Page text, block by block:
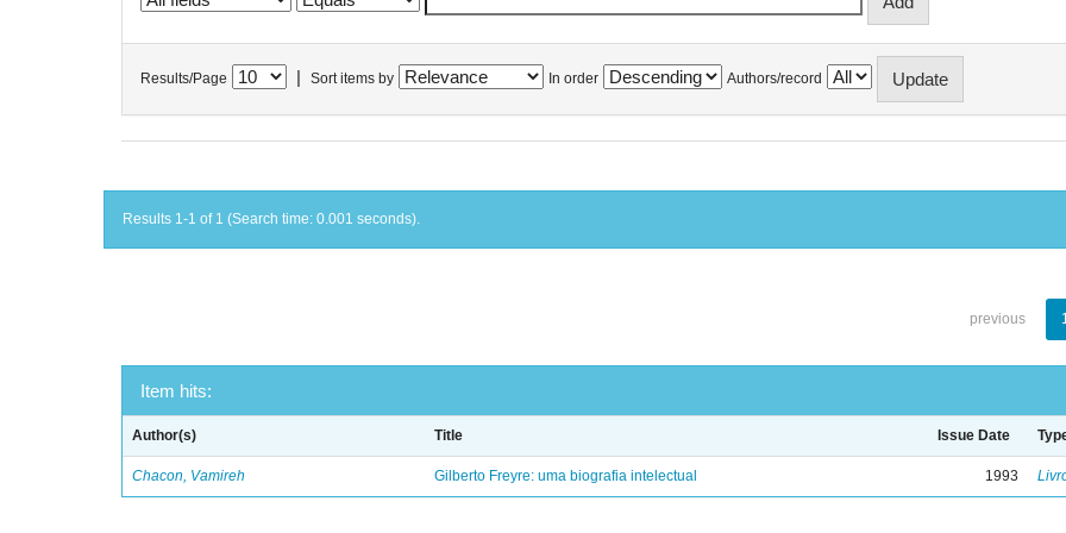
Results/Page Sort items by In order Authors/record
Results 1-1 of 1 (Search time: 0.001 seconds).
previous
Item hits:
Author(s) Title Issue Date
Chacon, Vamireh Gilberto Freyre: uma biografia intelectual 1993